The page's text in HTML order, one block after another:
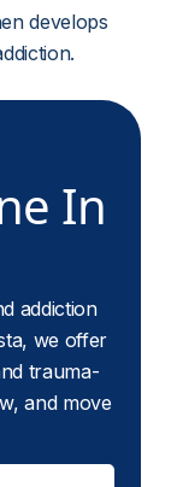
develops
In
addiction
we offer
trauma-
and move